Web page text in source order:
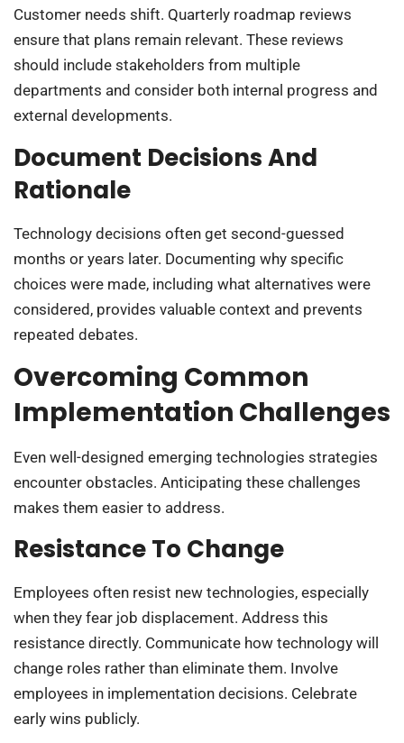
Customer needs shift. Quarterly roadmap reviews
ensure that plans remain relevant. These reviews
should include stakeholders from multiple
departments and consider both internal progress and
external developments.
Document Decisions And
Rationale
Technology decisions often get second-guessed
months or years later. Documenting why specific
choices were made, including what alternatives were
considered, provides valuable context and prevents
repeated debates.
Overcoming Common
Implementation Challenges
Even well-designed emerging technologies strategies
encounter obstacles. Anticipating these challenges
makes them easier to address.
Resistance To Change
Employees often resist new technologies, especially
when they fear job displacement. Address this
resistance directly. Communicate how technology will
change roles rather than eliminate them. Involve
employees in implementation decisions. Celebrate
early wins publicly.